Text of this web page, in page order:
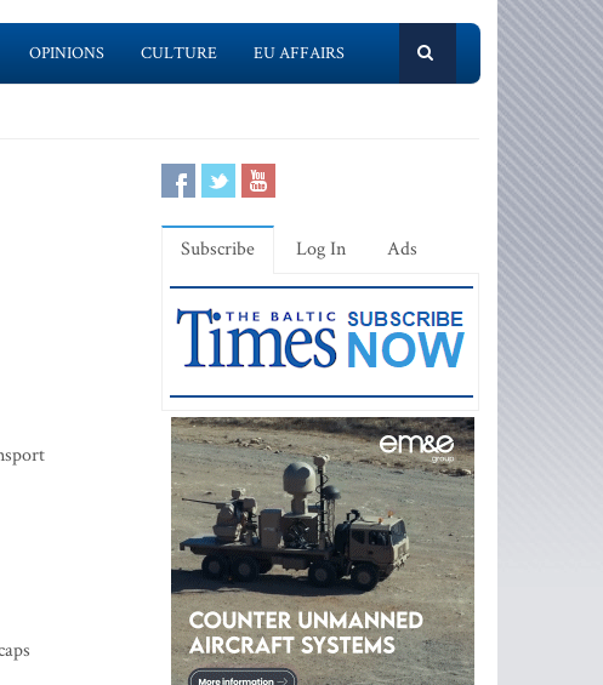
OPINIONS CULTURE EU AFFAIRS
Subscribe Log In Ads